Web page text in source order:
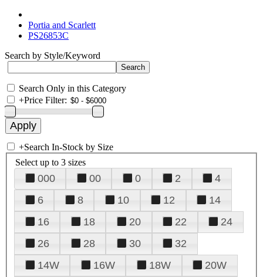
Portia and Scarlett
PS26853C
Search by Style/Keyword
Search Only in this Category
+Price Filter:
+Search In-Stock by Size
Select up to 3 sizes
000 00 0 2
4
6
8 10 12
14
16
18 20 22
24
26
28 30
32
14W
16W 18W
20W